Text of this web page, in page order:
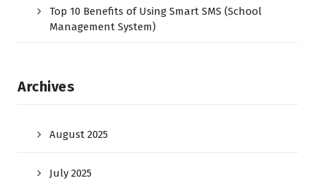
Top 10 Benefits of Using Smart SMS (School
Management System)
Archives
August 2025
July 2025